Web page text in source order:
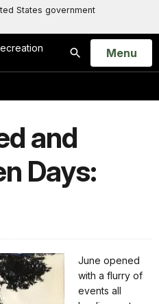
States government
Search
Open
Menu
and
Days:
June opened
with a flurry of
events all